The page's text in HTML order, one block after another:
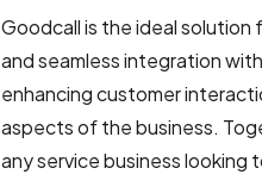
Goodcall is the ideal solution
and seamless integration
enhancing customer
aspects of the business.
any service business looking